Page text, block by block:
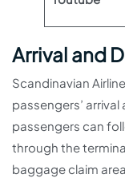
Arrival and
Scandinavian
passengers’
passengers can
through the
baggage claim